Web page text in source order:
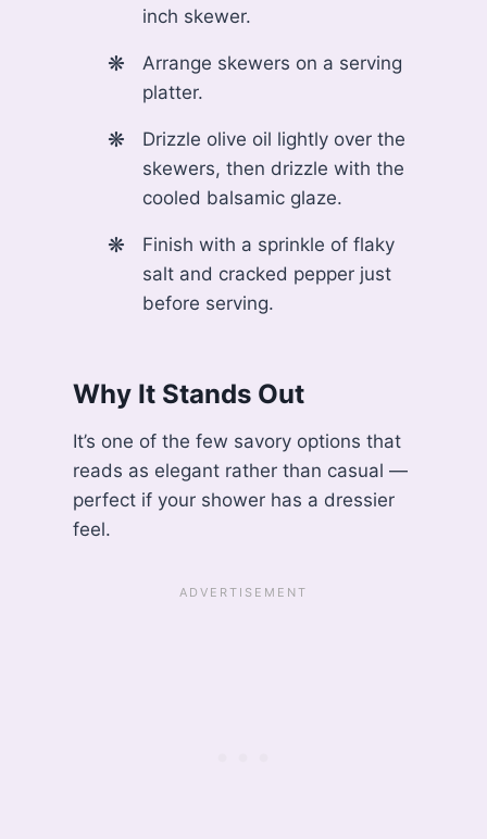
inch skewer.
Arrange skewers on a serving
platter.
Drizzle olive oil lightly over the
skewers, then drizzle with the
cooled balsamic glaze.
Finish with a sprinkle of flaky
salt and cracked pepper just
before serving.
Why It Stands Out
It’s one of the few savory options that
reads as elegant rather than casual —
perfect if your shower has a dressier
feel.